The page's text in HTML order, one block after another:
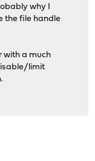
why I
the file handle
with a much
limit